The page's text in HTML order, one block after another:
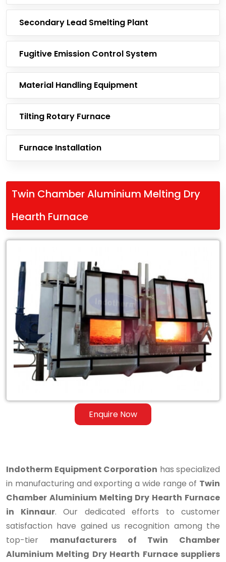
Secondary Lead Smelting Plant
Fugitive Emission Control System
Material Handling Equipment
Tilting Rotary Furnace
Furnace Installation
Twin Chamber Aluminium Melting Dry
Hearth Furnace
Enquire Now
Exporter
Twin
Chamber
Aluminium
Melting
Dry
Indotherm Equipment Corporation has specialized
in manufacturing and exporting a wide range of Twin
Chamber Aluminium Melting Dry Hearth Furnace
in Kinnaur. Our dedicated efforts to customer
satisfaction have gained us recognition among the
top-tier manufacturers of Twin Chamber
Aluminium Melting Dry Hearth Furnace suppliers